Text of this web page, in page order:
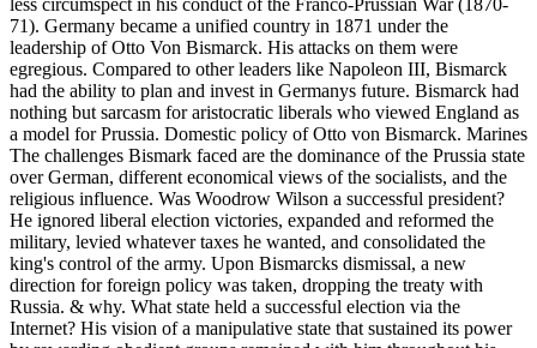
less circumspect in his conduct of the Franco-Prussian War (1870-
71). Germany became a unified country in 1871 under the
leadership of Otto Von Bismarck. His attacks on them were
egregious. Compared to other leaders like Napoleon III, Bismarck
had the ability to plan and invest in Germanys future. Bismarck had
nothing but sarcasm for aristocratic liberals who viewed England as
a model for Prussia. Domestic policy of Otto von Bismarck. Marines
The challenges Bismark faced are the dominance of the Prussia state
over German, different economical views of the socialists, and the
religious influence. Was Woodrow Wilson a successful president?
He ignored liberal election victories, expanded and reformed the
military, levied whatever taxes he wanted, and consolidated the
king's control of the army. Upon Bismarcks dismissal, a new
direction for foreign policy was taken, dropping the treaty with
Russia. & why. What state held a successful election via the
Internet? His vision of a manipulative state that sustained its power